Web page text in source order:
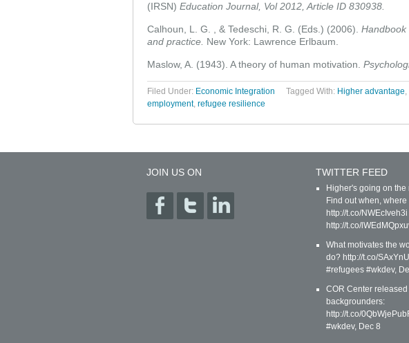
(IRSN) Education Journal, Vol 2012, Article ID 830938.
Calhoun, L. G. , & Tedeschi, R. G. (Eds.) (2006). Handbook
and practice. New York: Lawrence Erlbaum.
Maslow, A. (1943). A theory of human motivation.
Filed Under: Economic Integration Tagged With: Higher advantage,
employment, refugee resilience
JOIN US ON TWITTER FEED
Higher's going on the
Find out when, where
http://t.co/NWEcIveh3i
http://t.co/
What motivates the
do? http://t.co/
#refugees #wkdev,
COR Center
backgrounders:
http://t.co/
#wkdev, Dec 8